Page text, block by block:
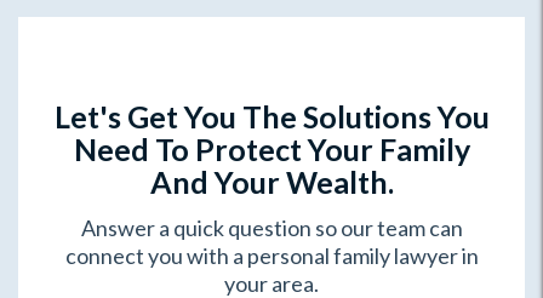
Let's Get You The Solutions You
Need To Protect Your Family
And Your Wealth.
Answer a quick question so our team can
connect you with a personal family lawyer in
your area.